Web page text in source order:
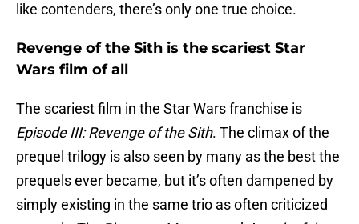
like contenders, there’s only one true choice.
Revenge of the Sith is the scariest Star
Wars film of all
The scariest film in the Star Wars franchise is
Episode III: Revenge of the Sith. The climax of the
prequel trilogy is also seen by many as the best the
prequels ever became, but it’s often dampened by
simply existing in the same trio as often criticized